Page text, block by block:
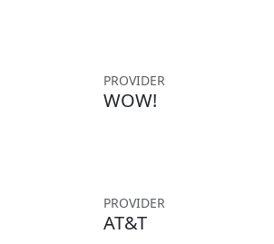
PROVIDER
WOW!
PROVIDER
AT&T